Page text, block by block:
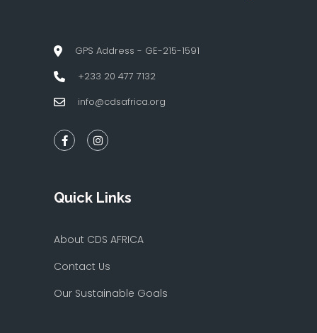
GPS Address - GE-215-1591
+233 20 477 7132
info@cdsafrica.org
Quick Links
About CDS AFRICA
Contact Us
Our Sustainable Goals